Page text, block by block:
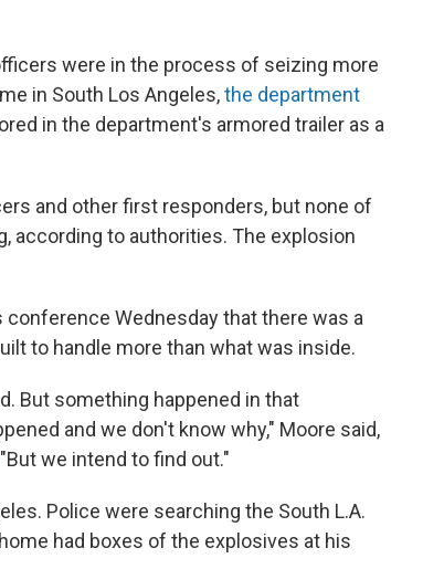
were in the process of seizing more
in South Los Angeles,the department
in the department's armored trailer as a
and other first responders, but none of
according to authorities. The explosion
conference Wednesday that there was a
to handle more than what was inside.
But something happened in that
and we don't know why," Moore said,
we intend to find out."
Police were searching the South L.A.
had boxes of the explosives at his